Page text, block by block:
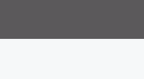
Volume